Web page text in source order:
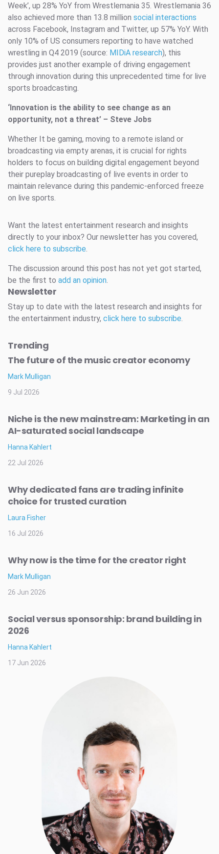
Week’, up 28% YoY from Wrestlemania 35. Wrestlemania 36
also achieved more than 13.8 million social interactions
across Facebook, Instagram and Twitter, up 57% YoY. With
only 10% of US consumers reporting to have watched
wrestling in Q4 2019 (source: MIDiA research), this
provides just another example of driving engagement
through innovation during this unprecedented time for live
sports broadcasting.
‘Innovation is the ability to see change as an
opportunity, not a threat’ – Steve Jobs
Whether It be gaming, moving to a remote island or
broadcasting via empty arenas, it is crucial for rights
holders to focus on building digital engagement beyond
their pureplay broadcasting of live events in order to
maintain relevance during this pandemic-enforced freeze
on live sports.
Want the latest entertainment research and insights
directly to your inbox? Our newsletter has you covered,
click here to subscribe
The discussion around this post has not yet got started,
be the first to add an opinion
Newsletter
Stay up to date with the latest research and insights for
the entertainment industry, click here to subscribe
Trending
The future of the music creator economy
Mark Mulligan
9 Jul 2026
Niche is the new mainstream: Marketing in an
AI-saturated social landscape
Hanna Kahlert
22 Jul 2026
Why dedicated fans are trading infinite
choice for trusted curation
Laura Fisher
16 Jul 2026
Why now is the time for the creator right
Mark Mulligan
26 Jun 2026
Social versus sponsorship: brand building in
2026
Hanna Kahlert
17 Jun 2026